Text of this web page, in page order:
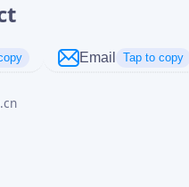
Email Tap to copy
Cancel